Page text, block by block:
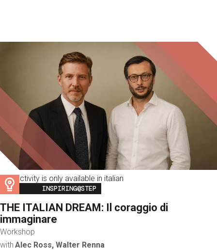
This activity is only available in italian
Image
INSPIRING@STEP
THE ITALIAN DREAM: Il coraggio di
immaginare
Workshop
with Alec Ross, Walter Renna